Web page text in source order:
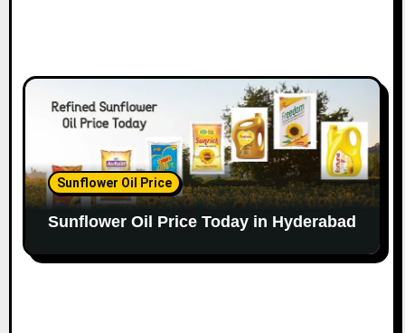
Sunflower Oil Price
Sunflower Oil Price Today in Hyderabad